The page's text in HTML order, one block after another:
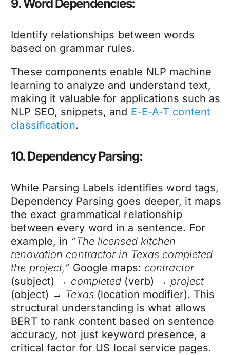
9. Word Dependencies:
Identify relationships between words
based on grammar rules.
These components enable NLP machine
learning to analyze and understand text,
making it valuable for applications such as
NLP SEO, snippets, and E-E-A-T content
classification.
10. Dependency Parsing:
While Parsing Labels identifies word tags,
Dependency Parsing goes deeper, it maps
the exact grammatical relationship
between every word in a sentence. For
example, in “The licensed kitchen
renovation contractor in Texas completed
the project,” Google maps: contractor
(subject) → completed (verb) →project
(object) → Texas(location modifier). This
structural understanding is what allows
BERT to rank content based on sentence
accuracy, not just keyword presence, a
critical factor for US local service pages.